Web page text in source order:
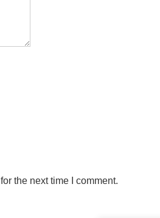
the next time I comment.